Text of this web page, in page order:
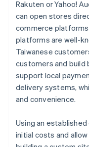
Rakuten or Yahoo!
can open stores
commerce
platforms are well-
Taiwanese
customers and build
support local
delivery systems,
and convenience.
Using an
initial costs and